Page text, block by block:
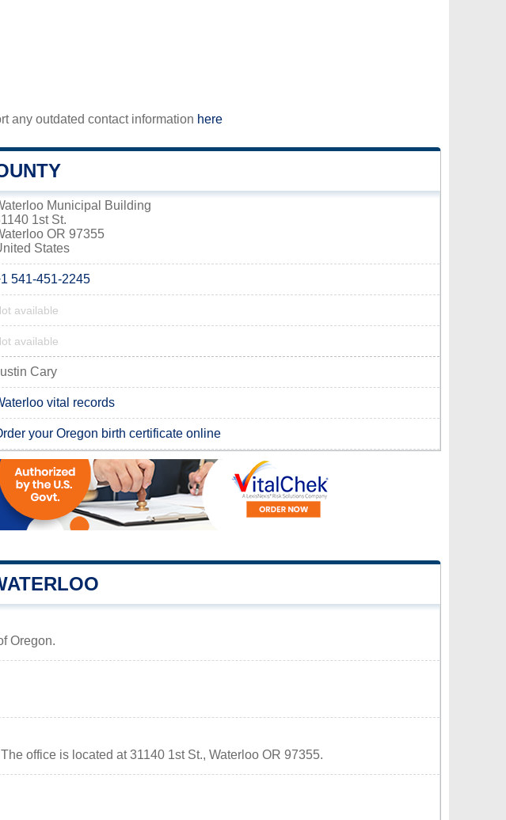
any outdated contact information here
Municipal Building
1st St.
OR 97355
States
541-451-2245
available
available
Cary
vital records
your Oregon birth certificate online
Oregon.
office is located at 31140 1st St., Waterloo OR 97355.